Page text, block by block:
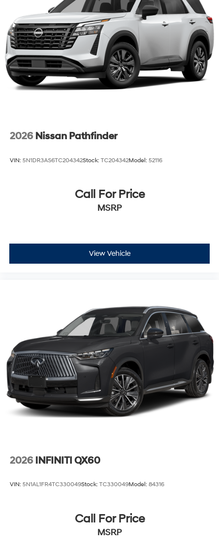
2026 Nissan Pathfinder
VIN: 5N1DR3AS6TC204342Stock: TC204342Model: 52116
Call For Price
MSRP
View Vehicle
2026 INFINITI QX60
VIN: 5N1AL1FR4TC330049Stock: TC330049Model: 84316
Call For Price
MSRP